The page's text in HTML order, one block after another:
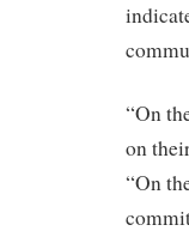
“On
on
“On